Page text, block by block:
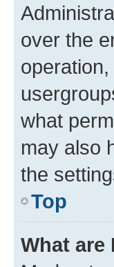
over the
what
may also
the
Top
What are